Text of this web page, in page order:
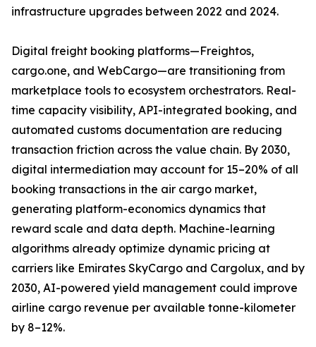
infrastructure upgrades between 2022 and 2024.
Digital freight booking platforms—Freightos,
cargo.one, and WebCargo—are transitioning from
marketplace tools to ecosystem orchestrators. Real-
time capacity visibility, API-integrated booking, and
automated customs documentation are reducing
transaction friction across the value chain. By 2030,
digital intermediation may account for 15–20% of all
booking transactions in the air cargo market,
generating platform-economics dynamics that
reward scale and data depth. Machine-learning
algorithms already optimize dynamic pricing at
carriers like Emirates SkyCargo and Cargolux, and by
2030, AI-powered yield management could improve
airline cargo revenue per available tonne-kilometer
by 8–12%.